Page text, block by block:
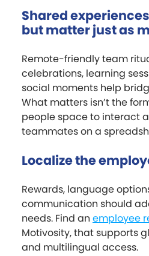
Shared
but matter just as
Remote-friendly team
celebrations, learning
social moments help
What matters isn’t the
people space to interact
teammates on a
Localize the
Rewards, language
communication should
needs. Find an employee
Motivosity, that supports
and multilingual access.